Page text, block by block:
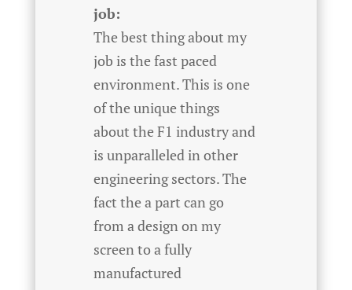
job:
The best thing about my
job is the fast paced
environment. This is one
of the unique things
about the F1 industry and
is unparalleled in other
engineering sectors. The
fact the a part can go
from a design on my
screen to a fully
manufactured